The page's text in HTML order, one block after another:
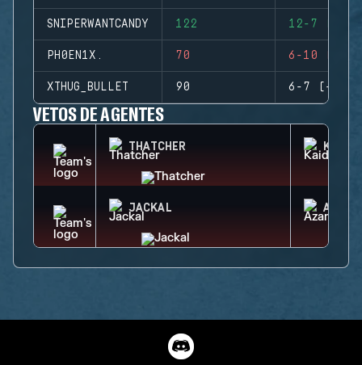
SNIPERWANTCANDY 122 12-7 (+5)
PH0EN1X. 70 6-10 (-4)
XTHUG_BULLET 90 6-7 (-1)
VETOS DE AGENTES
THATCHER KAID
JACKAL AZAMI